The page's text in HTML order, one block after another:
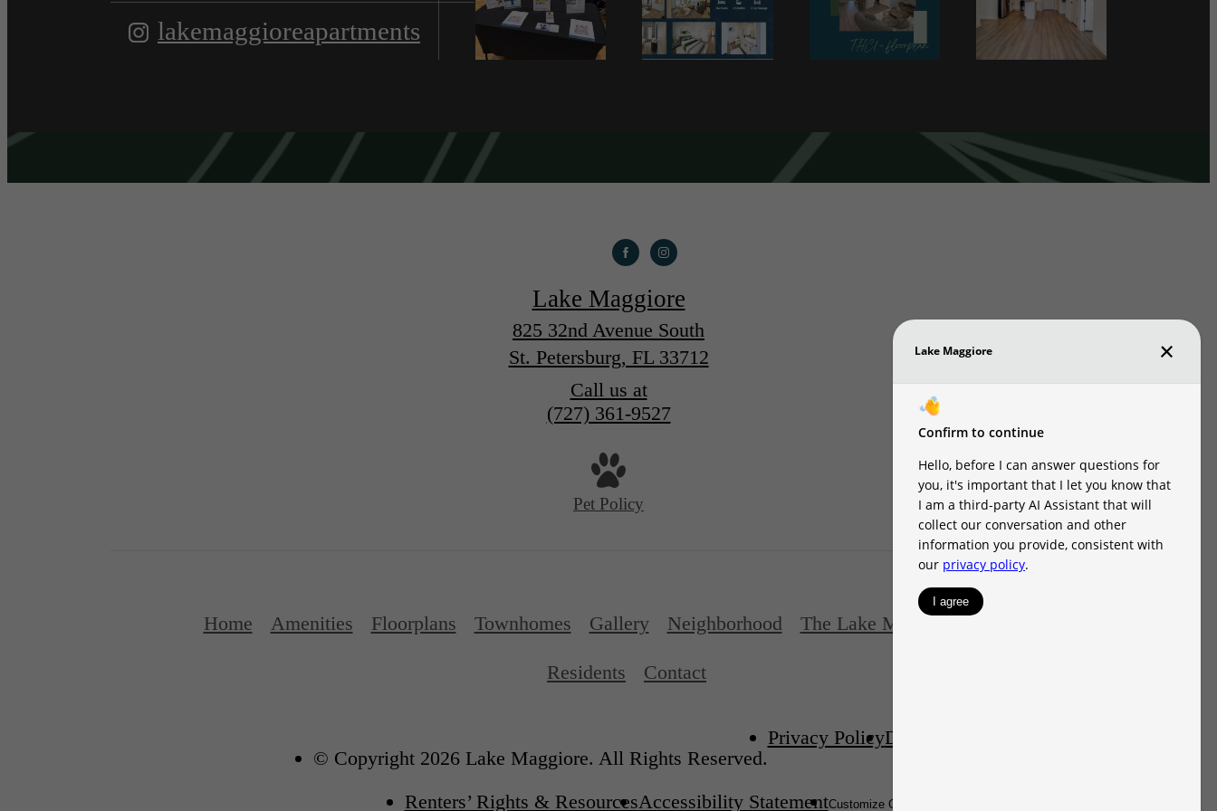
lakemaggioreapartments
Lake Maggiore
825 32nd Avenue South
St. Petersburg, FL 33712
Call us at
(727) 361-9527
Pet Policy
Home Amenities Floorplans Townhomes Gallery Neighborhood The Lake Maggiore Difference
Residents Contact
© Copyright 2026 Lake Maggiore. All Rights Reserved.
Privacy PolicyDMCA
Renters’ Rights & ResourcesAccessibility StatementCustomize Cookie Settings